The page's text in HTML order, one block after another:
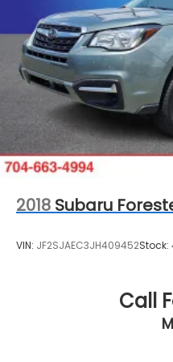
Control
2018 Subaru
VIN: JF2SJAEC3JH409452Stock:
Call